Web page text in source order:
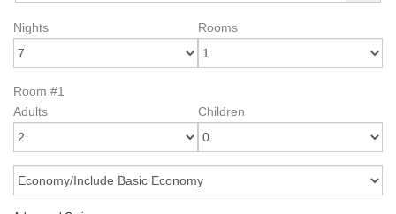
Nights Rooms
Room #1
Adults
Children